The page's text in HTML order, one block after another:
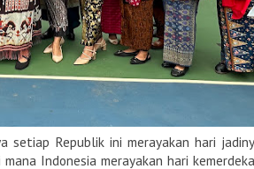
setiap Republik ini merayakan hari
Indonesia merayakan hari